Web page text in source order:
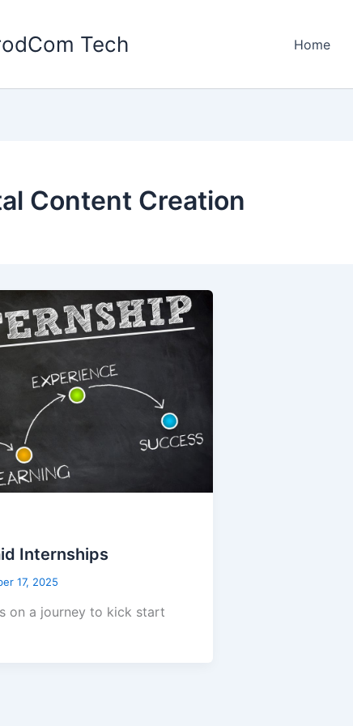
Tech Home
Content Creation
Internships
17, 2025
on a journey to kick start